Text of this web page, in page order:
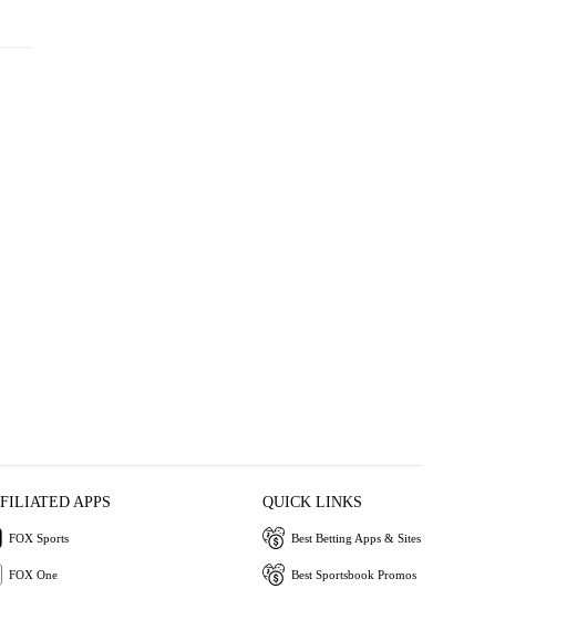
APPS
FOX Sports
FOX One
QUICK LINKS
Best Betting Apps & Sites
Best Sportsbook Promos